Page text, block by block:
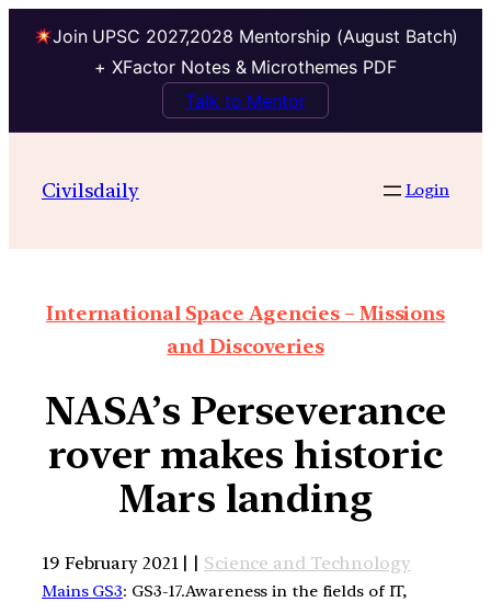
Join UPSC 2027,2028 Mentorship (August Batch)
+ XFactor Notes & Microthemes PDF
Talk to Mentor
Civilsdaily Login
International Space Agencies – Missions
and Discoveries
NASA’s Perseverance
rover makes historic
Mars landing
19 February 2021 | | Science and Technology
Mains GS3: GS3-17.Awareness in the fields of IT,